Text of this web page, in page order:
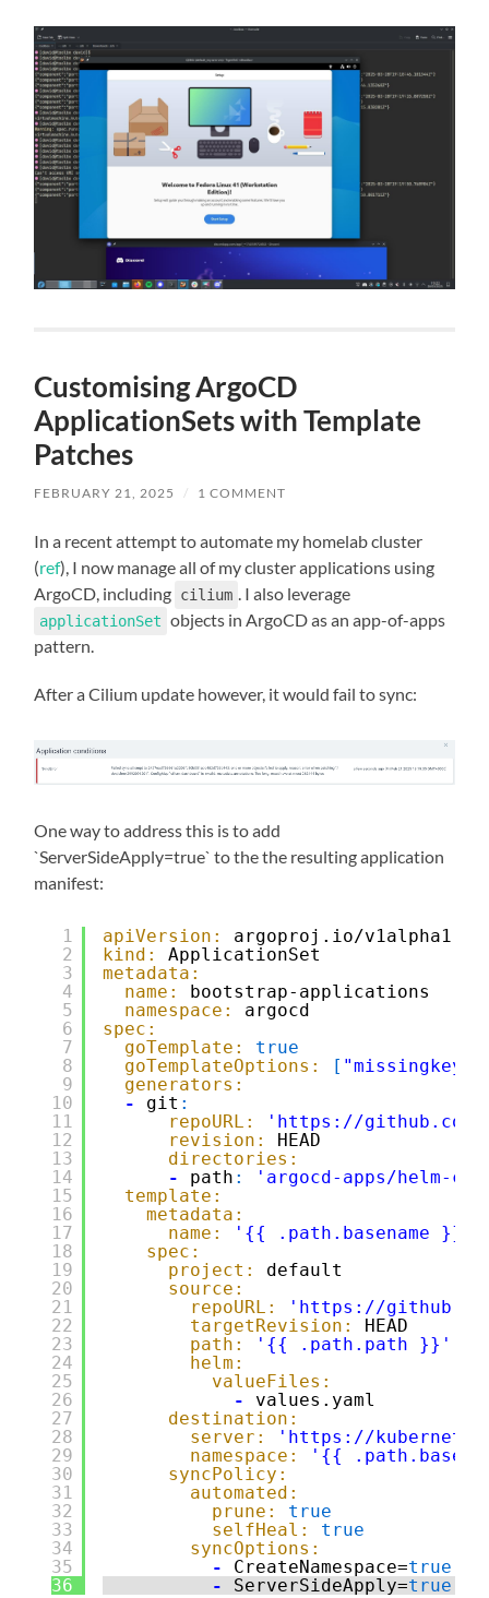
Customising ArgoCD
ApplicationSets with Template
Patches
FEBRUARY 21, 2025 / 1 COMMENT
In a recent attempt to automate my homelab cluster
(ref), I now manage all of my cluster applications using
ArgoCD, including cilium . I also leverage
applicationSet objects in ArgoCD as an app-of-apps
pattern.
After a Cilium update however, it would fail to sync:
One way to address this is to add
`ServerSideApply=true` to the the resulting application
manifest:
1
2
3
4
5
6
7
8
9
10
11
12
13
14
15
16
17
18
19
20
21
22
23
24
25
26
27
28
29
30
31
32
33
34
35
36
apiVersion:
argoproj.io/v1alpha1
kind:
ApplicationSet
metadata:
name:
bootstrap-applications
namespace:
argocd
spec:
goTemplate:
true
goTemplateOptions:
[
generators:
-
git :
repoURL:
' https://github.com/
revision:
HEAD
directories:
-
path :
'argocd-apps/helm-
template:
metadata:
name:
'{{ .path.basename }}'
spec:
project:
default
source:
repoURL:
' https://
targetRevision:
HEAD
path:
'{{ .path.path }}'
helm:
valueFiles:
-
values.yaml
destination:
server:
' https://
namespace:
'{{
syncPolicy:
automated:
prune:
true
selfHeal:
true
syncOptions:
-
CreateNamespace=true
-
ServerSideApply=true